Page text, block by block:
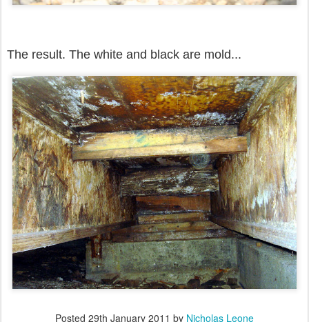
The result. The white and black are mold...
Posted 29th January 2011 by Nicholas Leone